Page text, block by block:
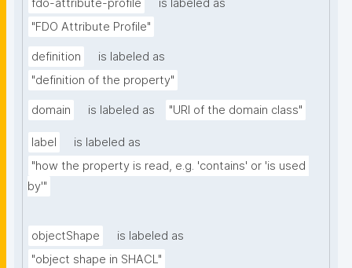
fdo-attribute-profile
is labeled as
"FDO Attribute Profile"
definition
is labeled as
"definition of the property"
domain is labeled as "URI of the domain class"
label
is labeled as
"how the property is read, e.g. 'contains' or 'is used
by'"
objectShape
is labeled as
"object shape in SHACL"